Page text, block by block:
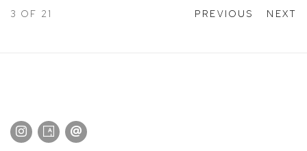
PREVIOUS NEXT
3 OF 21